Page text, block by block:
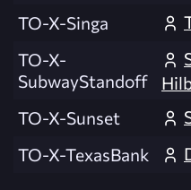
TO-X-Singa
TO-X-
SubwayStandoff
TO-X-Sunset
TO-X-TexasBank